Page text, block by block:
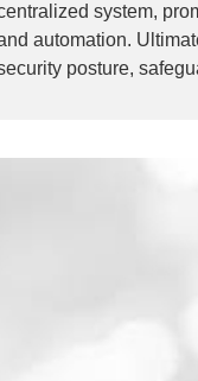
system,
automation.
posture,